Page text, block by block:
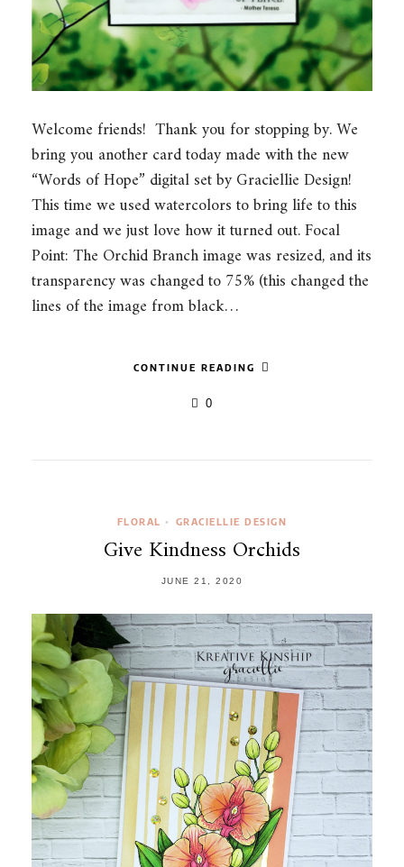
Welcome friends! Thank you for stopping by. We
bring you another card today made with the new
“Words of Hope” digital set by Graciellie Design!
This time we used watercolors to bring life to this
image and we just love how it turned out. Focal
Point: The Orchid Branch image was resized, and its
transparency was changed to 75% (this changed the
lines of the image from black…
CONTINUE READING
0
FLORAL • GRACIELLIE DESIGN
Give Kindness Orchids
JUNE 21, 2020